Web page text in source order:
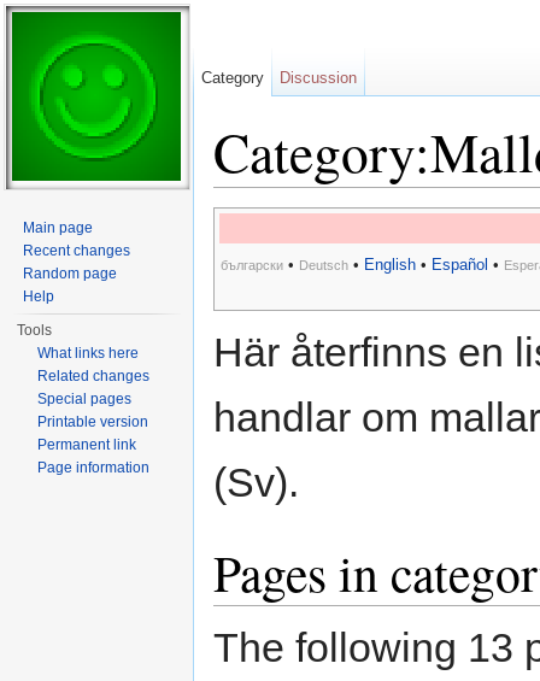
български • Deutsch • English • Español •
Här återfinns en
handlar om
(Sv).
Pages in
The following 13
Category Discussion
Main page
Recent changes
Random page
Help
Tools
What links here
Related changes
Special pages
Printable version
Permanent link
Page information